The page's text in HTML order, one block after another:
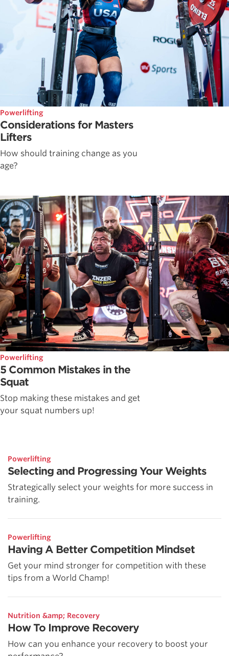
Powerlifting
Considerations for Masters
Lifters
How should training change as you
age?
Powerlifting
5 Common Mistakes in the
Squat
Stop making these mistakes and get
your squat numbers up!
Powerlifting
Selecting and Progressing Your Weights
Strategically select your weights for more success in
training.
Powerlifting
Having A Better Competition Mindset
Get your mind stronger for competition with these
tips from a World Champ!
Nutrition &amp; Recovery
How To Improve Recovery
How can you enhance your recovery to boost your